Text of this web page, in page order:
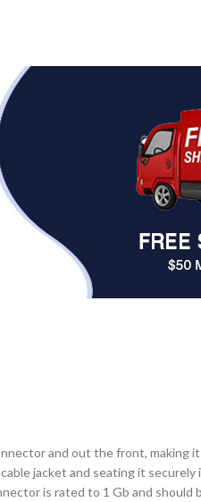
and out the front, making
jacket and seating it securely
is rated to 1 Gb and should